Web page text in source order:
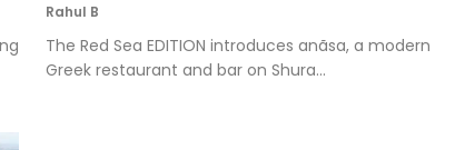
Rahul B
The Red Sea EDITION introduces anãsa, a modern
Greek restaurant and bar on Shura...